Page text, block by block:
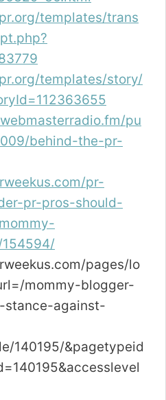
templates/trans
templates/story/
pu
behind-the-pr-
pr-
pr-pros-should-
pages/lo
mommy-blogger-
against-
140195/&pagetypeid